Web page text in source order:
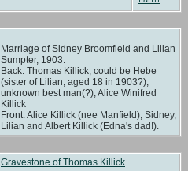
Old
Feb
Old
Marriage of Sidney Broomfield and Lilian
Sumpter, 1903.
Back: Thomas Killick, could be Hebe
(sister of Lilian, aged 18 in 1903?),
unknown best man(?), Alice Winifred
Killick
Front: Alice Killick (nee Manfield), Sidney,
Lilian and Albert Killick (Edna's dad!).
Gravestone of Thomas Killick